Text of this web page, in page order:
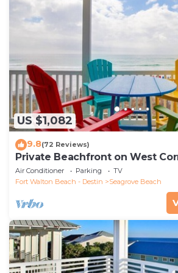
US $1,082
9.8(72 Reviews)
Private Beachfront on West
Setups March-Oct! Deck access
Air Conditioner Parking
TV
Fort Walton Beach - Destin
Seagrove Beach